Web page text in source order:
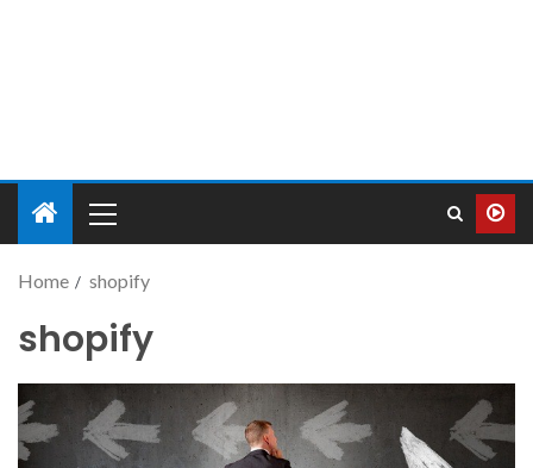
Home shopify
shopify